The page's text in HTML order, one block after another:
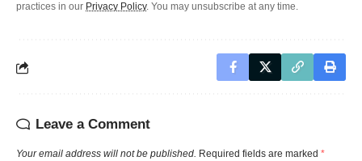
practices in our Privacy Policy. You may unsubscribe at any time.
Leave a Comment
Your email address will not be published. Required fields are marked *